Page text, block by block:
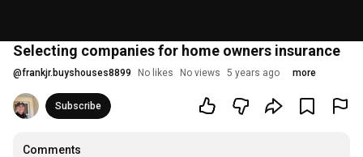
Selecting companies for home owners insurance
@frankjr.buyshouses8899 No likes No views 5 years ago more
Subscribe
Comments